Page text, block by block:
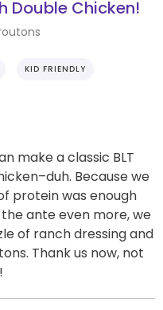
Double Chicken!
KID FRIENDLY
make a classic BLT
Because we
protein was enough
ante even more, we
of ranch dressing and
Thank us now, not